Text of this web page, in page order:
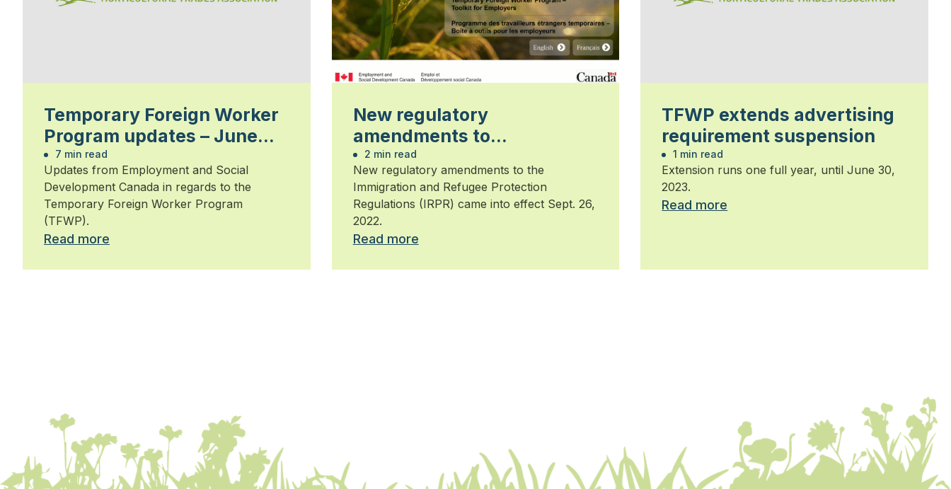
Temporary Foreign Worker
Program updates – June
2023
7 min read
Updates from Employment and Social
Development Canada in regards to the
Temporary Foreign Worker Program
(TFWP).
Read more
New regulatory
amendments to
Immigration and Refugee
Protection Regulations
2 min read
New regulatory amendments to the
Immigration and Refugee Protection
Regulations (IRPR) came into effect Sept. 26,
2022.
Read more
TFWP extends advertising
requirement suspension
1 min read
Extension runs one full year, until June 30,
2023.
Read more